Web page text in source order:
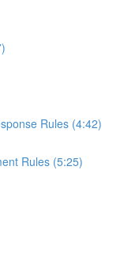
Rules (4:42)
Rules (5:25)